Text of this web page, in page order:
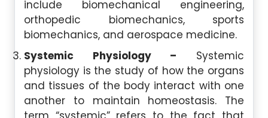
include biomechanical engineering,
orthopedic biomechanics, sports
biomechanics, and aerospace medicine.
Systemic Physiology – Systemic
physiology is the study of how the organs
and tissues of the body interact with one
another to maintain homeostasis. The